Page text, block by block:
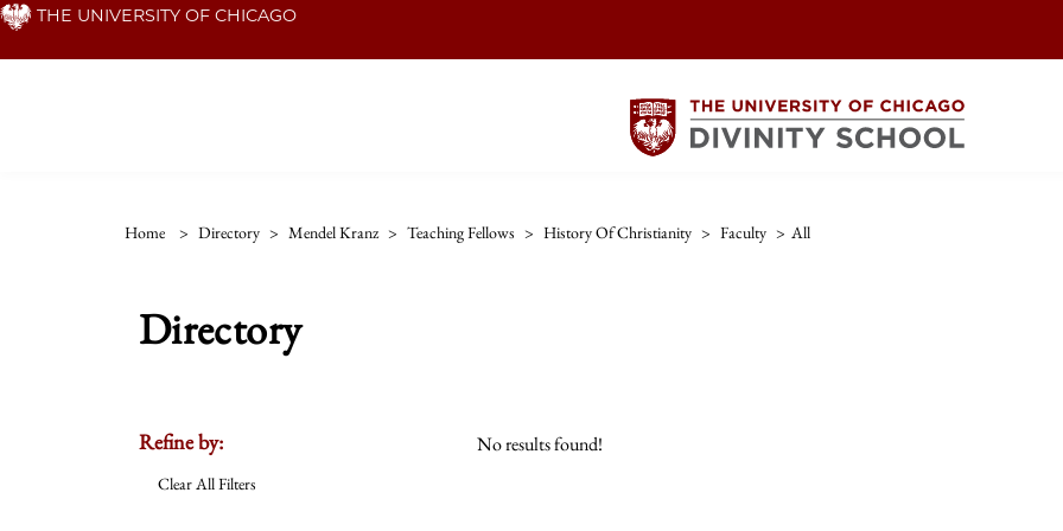
Skip THE UNIVERSITY OF CHICAGO
Home > Directory > Mendel Kranz > Teaching Fellows > History Of Christianity > Faculty > All
Directory
Refine by:
Clear All Filters
No results found!